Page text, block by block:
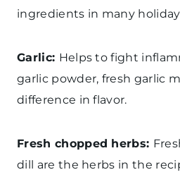
ingredients in many
Garlic: Helps to fight
garlic powder, fresh garlic
difference in flavor.
Fresh chopped herbs:
dill are the herbs in the